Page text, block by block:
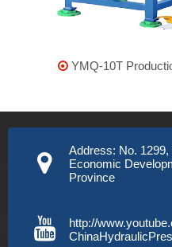
 YMQ-10T
Address: No. 1299,
Economic
Province
http://